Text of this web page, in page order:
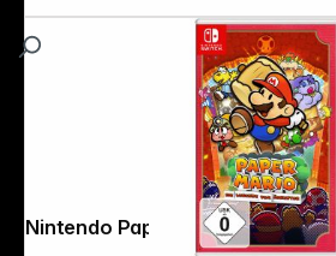
Nintendo